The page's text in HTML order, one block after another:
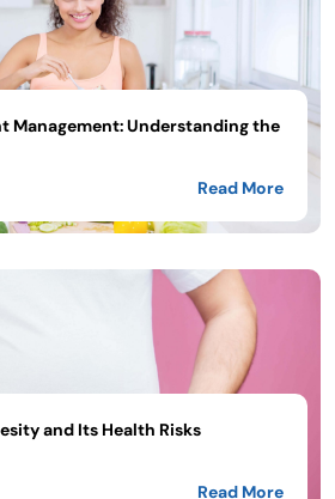
Management: Understanding the
Read More
and Its Health Risks
Read More